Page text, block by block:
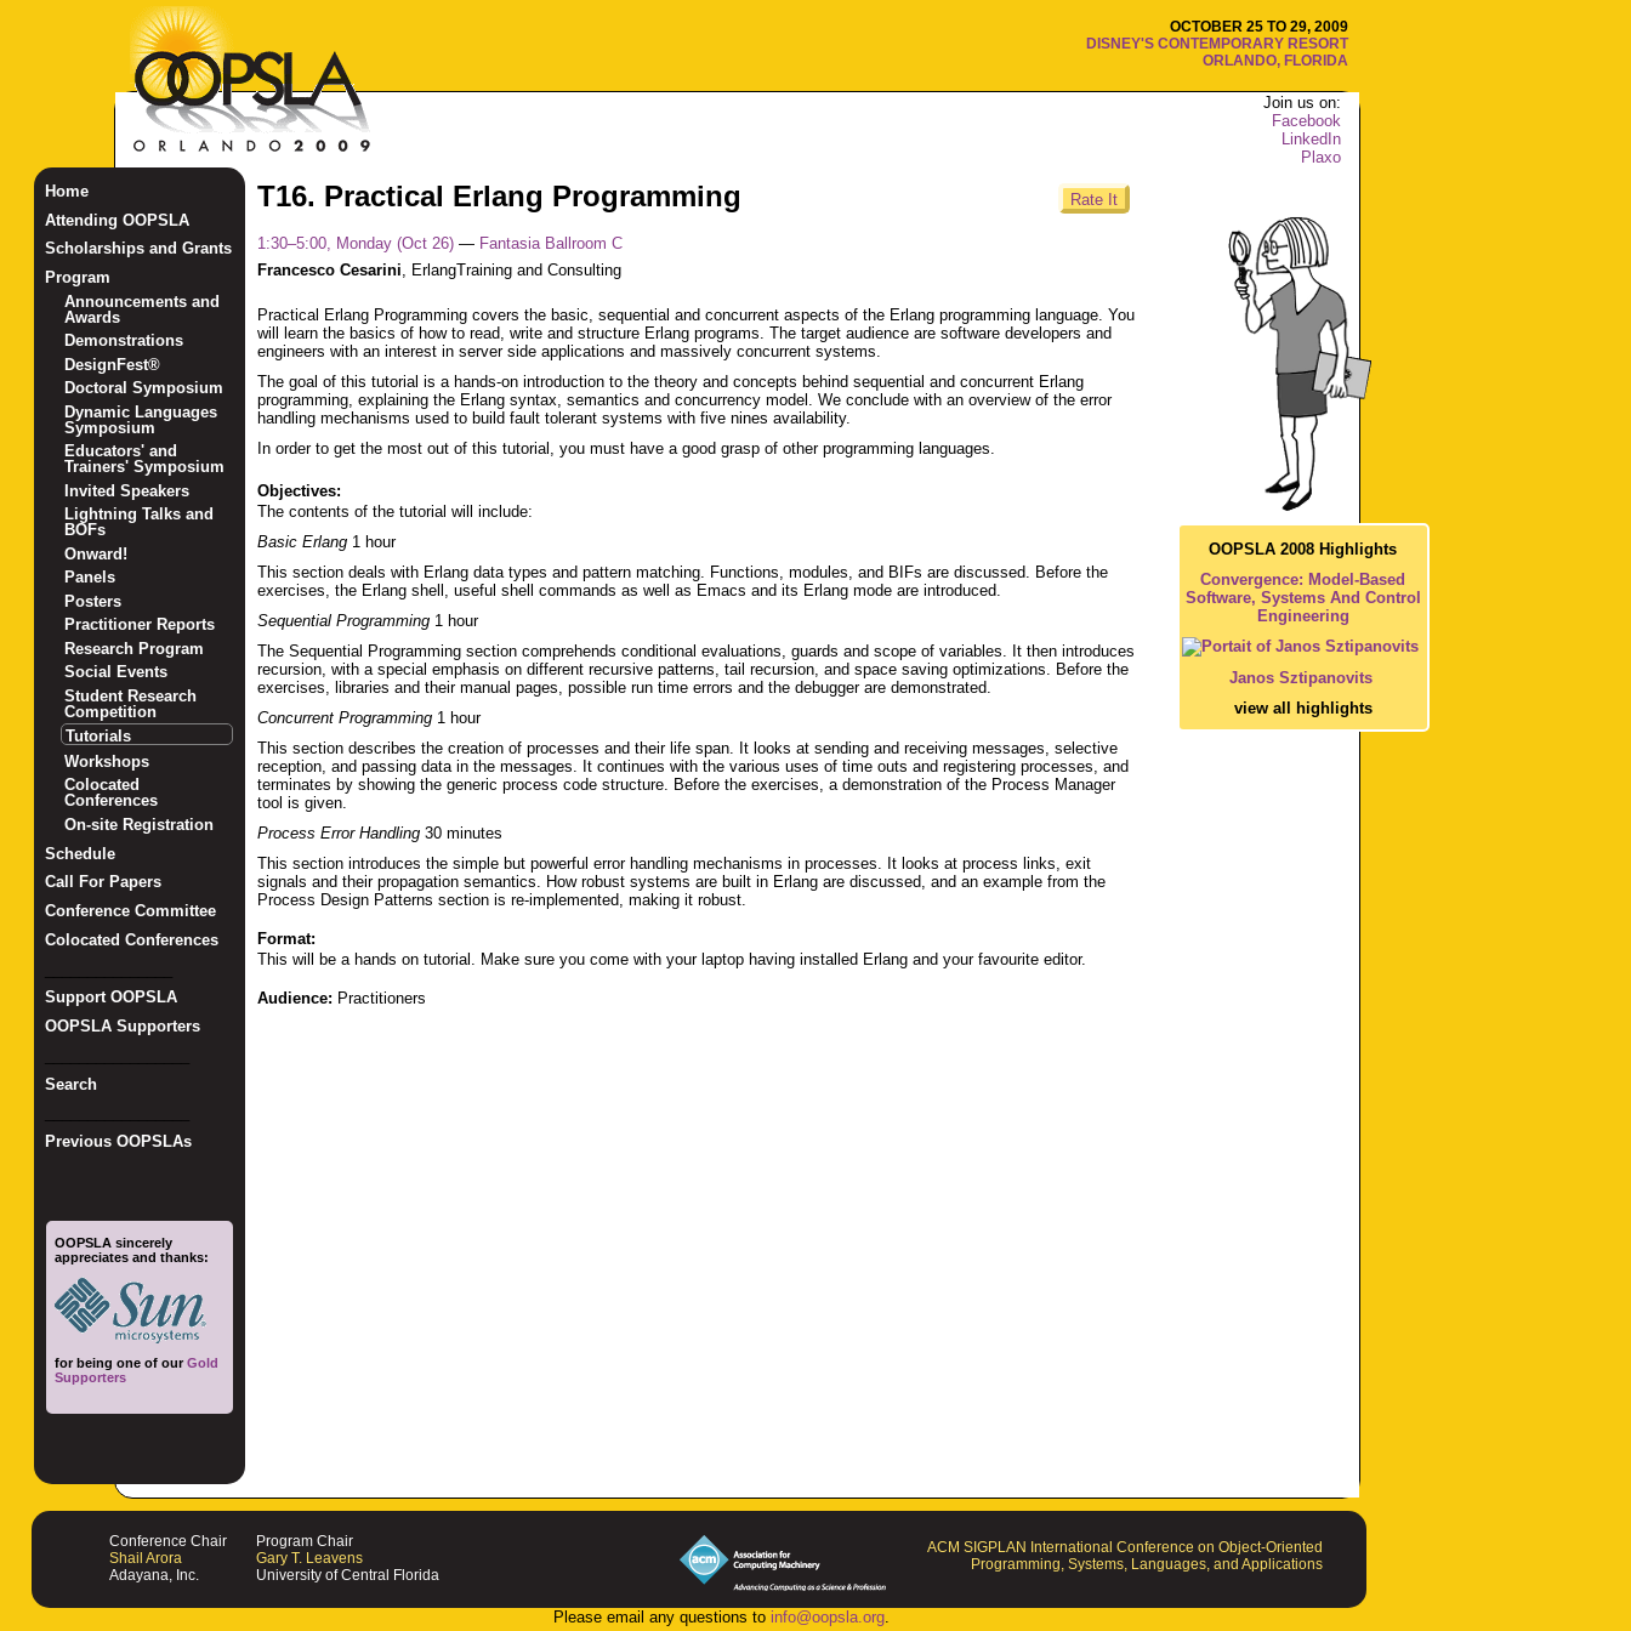
OCTOBER 25 TO 29, 2009
DISNEY'S CONTEMPORARY RESORT
ORLANDO, FLORIDA
Join us on:
Facebook
LinkedIn
Plaxo
T16. Practical Erlang Programming Rate It
1:30–5:00, Monday (Oct 26)— Fantasia Ballroom C
Francesco Cesarini, ErlangTraining and Consulting
Practical Erlang Programming covers the basic, sequential and concurrent aspects of the Erlang programming language. You
will learn the basics of how to read, write and structure Erlang programs. The target audience are software developers and
engineers with an interest in server side applications and massively concurrent systems.
The goal of this tutorial is a hands-on introduction to the theory and concepts behind sequential and concurrent Erlang
programming, explaining the Erlang syntax, semantics and concurrency model. We conclude with an overview of the error
handling mechanisms used to build fault tolerant systems with five nines availability.
In order to get the most out of this tutorial, you must have a good grasp of other programming languages.
Objectives:
The contents of the tutorial will include:
Basic Erlang1 hour
This section deals with Erlang data types and pattern matching. Functions, modules, and BIFs are discussed. Before the
exercises, the Erlang shell, useful shell commands as well as Emacs and its Erlang mode are introduced.
Sequential Programming1 hour
The Sequential Programming section comprehends conditional evaluations, guards and scope of variables. It then introduces
recursion, with a special emphasis on different recursive patterns, tail recursion, and space saving optimizations. Before the
exercises, libraries and their manual pages, possible run time errors and the debugger are demonstrated.
Concurrent Programming1 hour
This section describes the creation of processes and their life span. It looks at sending and receiving messages, selective
reception, and passing data in the messages. It continues with the various uses of time outs and registering processes, and
terminates by showing the generic process code structure. Before the exercises, a demonstration of the Process Manager
tool is given.
Process Error Handling30 minutes
This section introduces the simple but powerful error handling mechanisms in processes. It looks at process links, exit
signals and their propagation semantics. How robust systems are built in Erlang are discussed, and an example from the
Process Design Patterns section is re-implemented, making it robust.
Format:
This will be a hands on tutorial. Make sure you come with your laptop having installed Erlang and your favourite editor.
Audience: Practitioners
Home
Attending OOPSLA
Scholarships and Grants
Program
Announcements and
Awards
Demonstrations
DesignFest®
Doctoral Symposium
Dynamic Languages
Symposium
Educators' and
Trainers' Symposium
Invited Speakers
Lightning Talks and
BOFs
Onward!
Panels
Posters
Practitioner Reports
Research Program
Social Events
Student Research
Competition
Tutorials
Workshops
Colocated
Conferences
On-site Registration
Schedule
Call For Papers
Conference Committee
Colocated Conferences
Support OOPSLA
OOPSLA Supporters
Search
Previous OOPSLAs
OOPSLA sincerely
appreciates and thanks:
for being one of ourGold
Supporters
OOPSLA 2008 Highlights
Convergence: Model-Based
Software, Systems And Control
Engineering
Janos Sztipanovits
view all highlights
Conference Chair
Shail Arora
Adayana, Inc.
Program Chair
Gary T. Leavens
University of Central Florida
ACM SIGPLAN International Conference on Object-Oriented
Programming, Systems, Languages, and Applications
Please email any questions to info@oopsla.org.